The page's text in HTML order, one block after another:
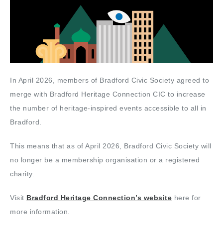
In April 2026, members of Bradford Civic Society agreed to
merge with Bradford Heritage Connection CIC to increase
the number of heritage-inspired events accessible to all in
Bradford.
This means that as of April 2026, Bradford Civic Society will
no longer be a membership organisation or a registered
charity.
Visit Bradford Heritage Connection’s website here for
more information.